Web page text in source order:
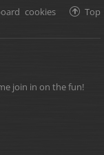
Top
cookies
join in on the fun!